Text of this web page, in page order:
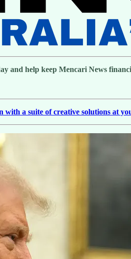
and help keep Mencari News
with a suite of creative solutions at